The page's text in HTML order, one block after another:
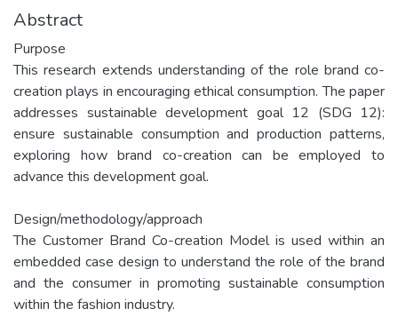
Abstract
Purpose
This research extends understanding of the role brand co-
creation plays in encouraging ethical consumption. The paper
addresses sustainable development goal 12 (SDG 12):
ensure sustainable consumption and production patterns,
exploring how brand co-creation can be employed to
advance this development goal.
Design/methodology/approach
The Customer Brand Co-creation Model is used within an
embedded case design to understand the role of the brand
and the consumer in promoting sustainable consumption
within the fashion industry.